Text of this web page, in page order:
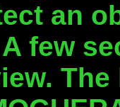
an
few